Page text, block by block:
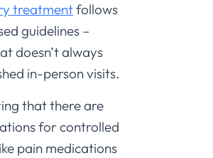
treatmentfollows
guidelines –
doesn’t always
in-person visits.
that there are
for controlled
pain medications